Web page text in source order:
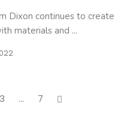
Dixon continues to create
materials and ...
3 ... 7